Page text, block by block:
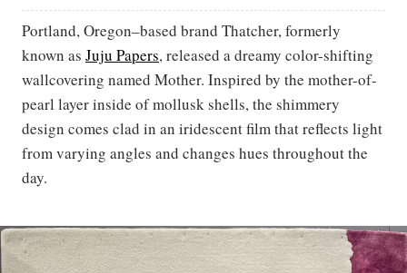
Portland, Oregon–based brand Thatcher, formerly
known as Juju Papers, released a dreamy color-shifting
wallcovering named Mother. Inspired by the mother-of-
pearl layer inside of mollusk shells, the shimmery
design comes clad in an iridescent film that reflects light
from varying angles and changes hues throughout the
day.